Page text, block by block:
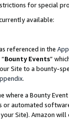
for special
available:
referenced in the
Bounty Events”
Site to a bounty-
.
where a Bounty
or automated
Site). Amazon